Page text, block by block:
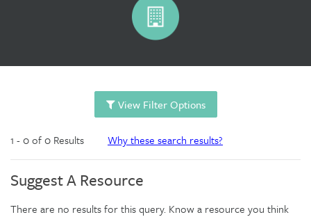
View Filter Options
1 - 0 of 0 Results Why these search results?
Suggest A Resource
There are no results for this query. Know a resource you think